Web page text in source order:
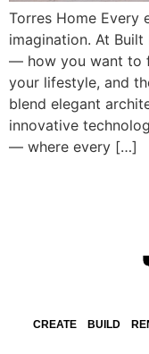
Torres Home Every
imagination. At
— how you want to
your lifestyle, and
blend elegant
innovative
— where every […]
CREATE BUILD